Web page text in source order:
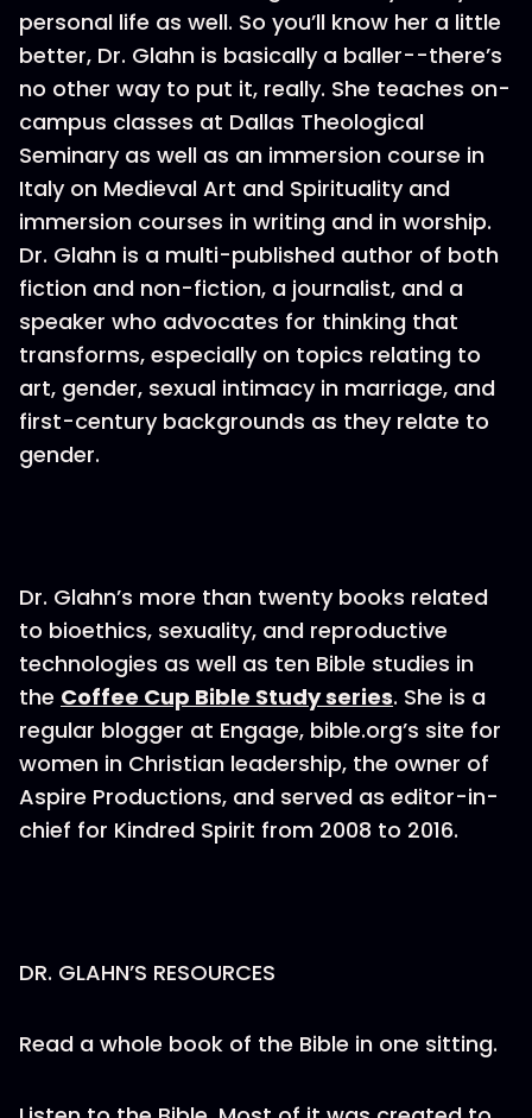
personal life as well. So you’ll know her a little
better, Dr. Glahn is basically a baller--there’s
no other way to put it, really. She teaches on-
campus classes at Dallas Theological
Seminary as well as an immersion course in
Italy on Medieval Art and Spirituality and
immersion courses in writing and in worship.
Dr. Glahn is a multi-published author of both
fiction and non-fiction, a journalist, and a
speaker who advocates for thinking that
transforms, especially on topics relating to
art, gender, sexual intimacy in marriage, and
first-century backgrounds as they relate to
gender.
Dr. Glahn’s more than twenty books related
to bioethics, sexuality, and reproductive
technologies as well as ten Bible studies in
the Coffee Cup Bible Study series. She is a
regular blogger at Engage, bible.org’s site for
women in Christian leadership, the owner of
Aspire Productions, and served as editor-in-
chief for Kindred Spirit from 2008 to 2016.
DR. GLAHN’S RESOURCES
Read a whole book of the Bible in one sitting.